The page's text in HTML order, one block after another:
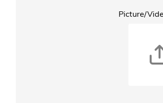
Picture/